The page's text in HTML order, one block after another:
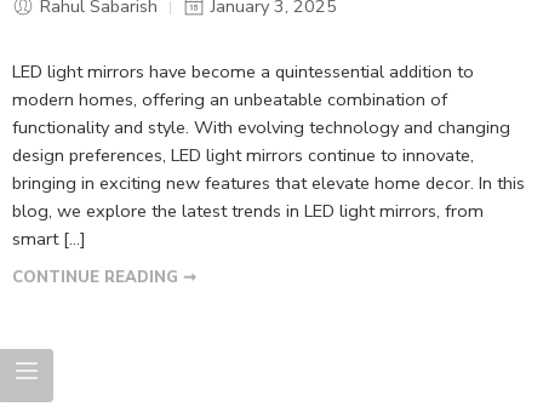
Rahul Sabarish January 3, 2025
LED light mirrors have become a quintessential addition to
modern homes, offering an unbeatable combination of
functionality and style. With evolving technology and changing
design preferences, LED light mirrors continue to innovate,
bringing in exciting new features that elevate home decor. In this
blog, we explore the latest trends in LED light mirrors, from
smart […]
CONTINUE READING ➞